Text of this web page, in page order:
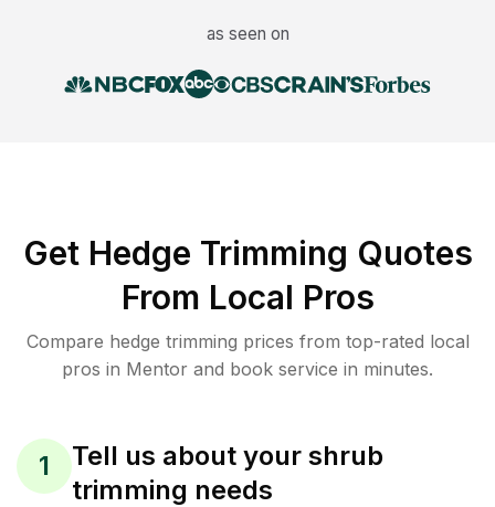
as seen on
Get Hedge Trimming Quotes
From Local Pros
Compare hedge trimming prices from top-rated local
pros in Mentor and book service in minutes.
1
Tell us about your shrub
trimming needs